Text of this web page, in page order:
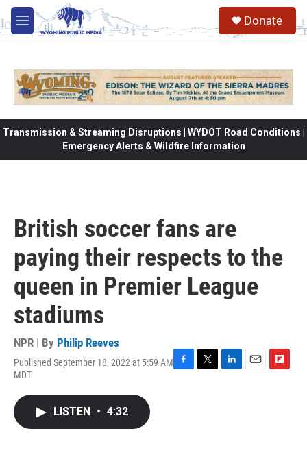
Skip to main content
M
e
Donate
Transmission & Streaming Disruptions | WYDOT Road Conditions |
Emergency Alerts & Wildfire Information
British soccer fans are
paying their respects to the
queen in Premier League
stadiums
NPR | By Philip Reeves
Published September 18, 2022 at 5:59 AM
MDT
LISTEN • 4:32